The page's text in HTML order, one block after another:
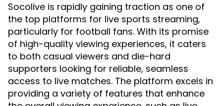
Socolive is rapidly gaining traction as one of
the top platforms for live sports streaming,
particularly for football fans. With its promise
of high-quality viewing experiences, it caters
to both casual viewers and die-hard
supporters looking for reliable, seamless
access to live matches. The platform excels in
providing a variety of features that enhance